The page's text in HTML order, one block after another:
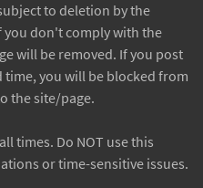
to deletion by the
don't comply with the
will be removed. If you post
you will be blocked from
the site/page.
times. Do NOT use this
or time-sensitive issues.